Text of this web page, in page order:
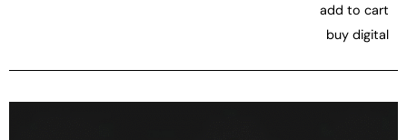
add to cart
buy digital